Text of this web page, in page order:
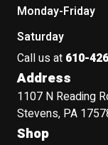
Monday-Friday
Saturday
Call us at 610-
Address
1107 N Reading
Stevens, PA
Shop